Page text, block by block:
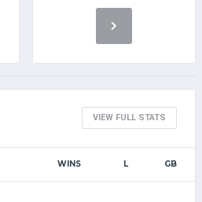
VIEW FULL STATS
WINS L GB